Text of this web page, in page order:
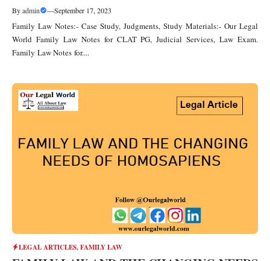
Byadmin —September 17, 2023
Family Law Notes:- Case Study, Judgments, Study Materials:- Our Legal
World Family Law Notes for CLAT PG, Judicial Services, Law Exam.
Family Law Notes for....
LEGAL ARTICLES,FAMILY LAW